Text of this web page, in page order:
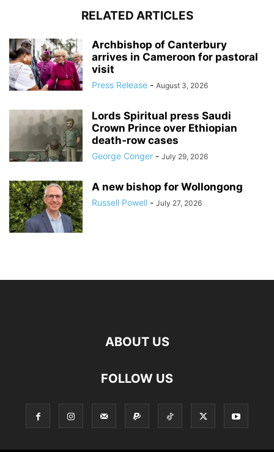
RELATED ARTICLES
Archbishop of Canterbury
arrives in Cameroon for pastoral
visit
Press Release - August 3, 2026
Lords Spiritual press Saudi
Crown Prince over Ethiopian
death‑row cases
George Conger - July 29, 2026
A new bishop for Wollongong
Russell Powell - July 27, 2026
ABOUT US
FOLLOW US